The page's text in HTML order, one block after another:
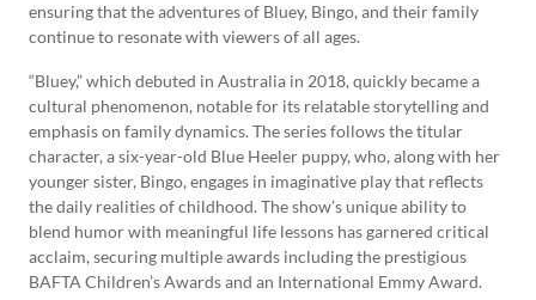
ensuring that the adventures of Bluey, Bingo, and their family
continue to resonate with viewers of all ages.
“Bluey,” which debuted in Australia in 2018, quickly became a
cultural phenomenon, notable for its relatable storytelling and
emphasis on family dynamics. The series follows the titular
character, a six-year-old Blue Heeler puppy, who, along with her
younger sister, Bingo, engages in imaginative play that reflects
the daily realities of childhood. The show’s unique ability to
blend humor with meaningful life lessons has garnered critical
acclaim, securing multiple awards including the prestigious
BAFTA Children’s Awards and an International Emmy Award.